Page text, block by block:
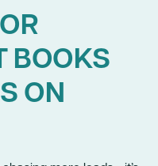
BOOKS
ON